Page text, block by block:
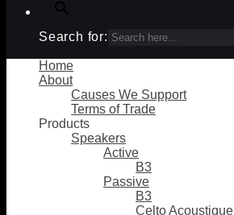
Search for:
Home
About
Causes We Support
Terms of Trade
Products
Speakers
Active
B3
Passive
B3
Celto Acoustique